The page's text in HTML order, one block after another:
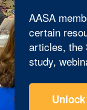
AASA
certain
articles, the
study,